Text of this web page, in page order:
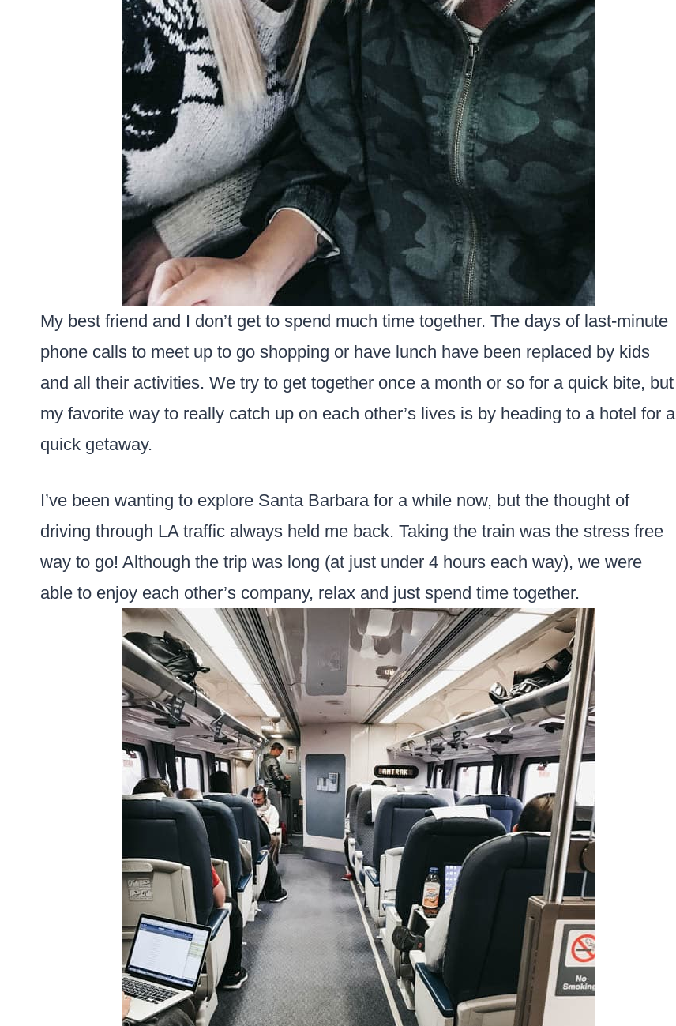
My best friend and I don’t get to spend much time together. The days of last-minute
phone calls to meet up to go shopping or have lunch have been replaced by kids
and all their activities. We try to get together once a month or so for a quick bite, but
my favorite way to really catch up on each other’s lives is by heading to a hotel for a
quick getaway.
I’ve been wanting to explore Santa Barbara for a while now, but the thought of
driving through LA traffic always held me back. Taking the train was the stress free
way to go! Although the trip was long (at just under 4 hours each way), we were
able to enjoy each other’s company, relax and just spend time together.